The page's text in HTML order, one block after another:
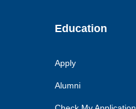
Education
Apply
Alumni